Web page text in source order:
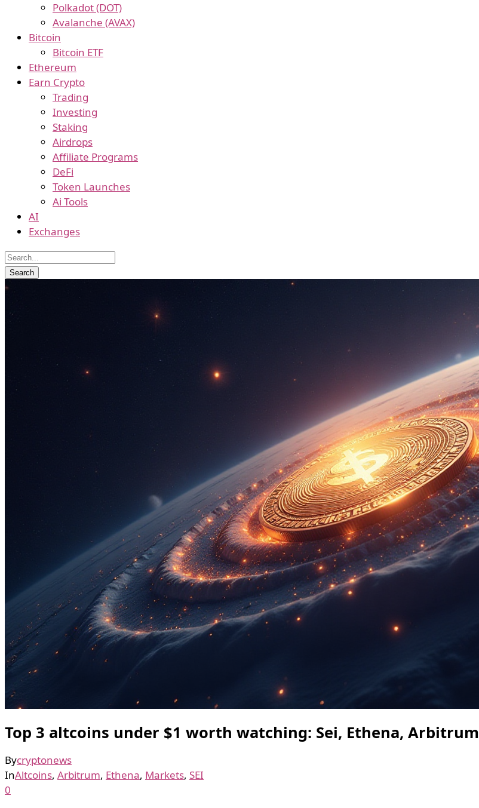
Polkadot (DOT)
Avalanche (AVAX)
Bitcoin
Bitcoin ETF
Ethereum
Earn Crypto
Trading
Investing
Staking
Airdrops
Affiliate Programs
DeFi
Token Launches
Ai Tools
AI
Exchanges
Top 3 altcoins under $1 worth watching: Sei, Ethena, Arbitrum
Bycryptonews
InAltcoins, Arbitrum, Ethena, Markets, SEI
0